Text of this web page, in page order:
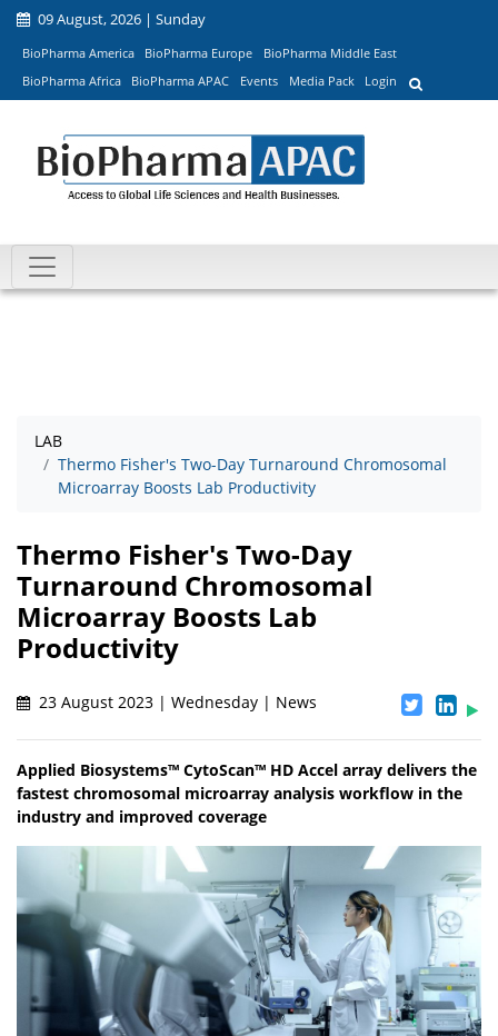
09 August, 2026 | Sunday
BioPharma America BioPharma Europe
BioPharma Middle East
BioPharma Africa
BioPharma APAC Events Media Pack Login
LAB
Thermo Fisher's Two-Day Turnaround Chromosomal
Microarray Boosts Lab Productivity
Thermo Fisher's Two-Day
Turnaround Chromosomal
Microarray Boosts Lab
Productivity
23 August 2023 | Wednesday | News
Applied Biosystems™ CytoScan™ HD Accel array delivers the
fastest chromosomal microarray analysis workflow in the
industry and improved coverage